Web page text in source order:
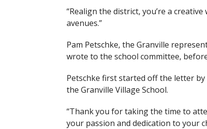
“Realign the district, you’re a
avenues.”
Pam Petschke, the Granville
wrote to the school committee,
Petschke first started off the letter
the Granville Village School.
“Thank you for taking the time to
your passion and dedication to your